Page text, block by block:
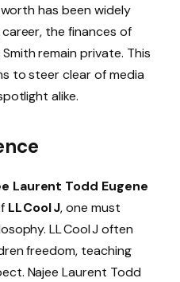
has been widely
the finances of
remain private. This
to steer clear of media
alike.
Laurent Todd Eugene
LL Cool J, one must
LL Cool J often
freedom, teaching
Najee Laurent Todd